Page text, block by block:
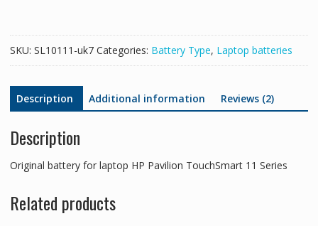
quantity
SKU: SL10111-uk7 Categories: Battery Type, Laptop batteries
Description Additional information Reviews (2)
Description
Original battery for laptop HP Pavilion TouchSmart 11 Series
Related products